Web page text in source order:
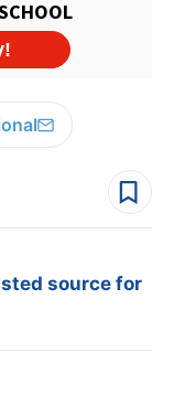
source for